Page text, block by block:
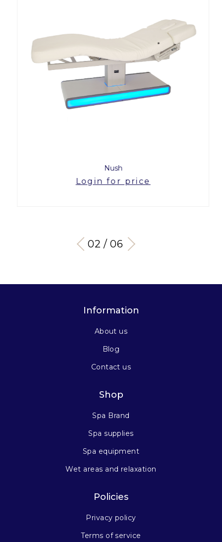
Nush
Login for price
03 / 06
Information
About us
Blog
Contact us
Shop
Spa Brand
Spa supplies
Spa equipment
Wet areas and relaxation
Policies
Privacy policy
Terms of service